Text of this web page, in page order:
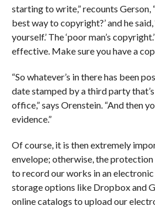
starting to write,” recounts Gerson,
best way to copyright?’ and he
yourself.’ The ‘poor man’s
effective. Make sure you have a
“So whatever’s in there has been
date stamped by a third party
office,” says Orenstein. “And then
evidence.”
Of course, it is then extremely
envelope; otherwise, the protection
to record our works in an
storage options like Dropbox and
online catalogs to upload our